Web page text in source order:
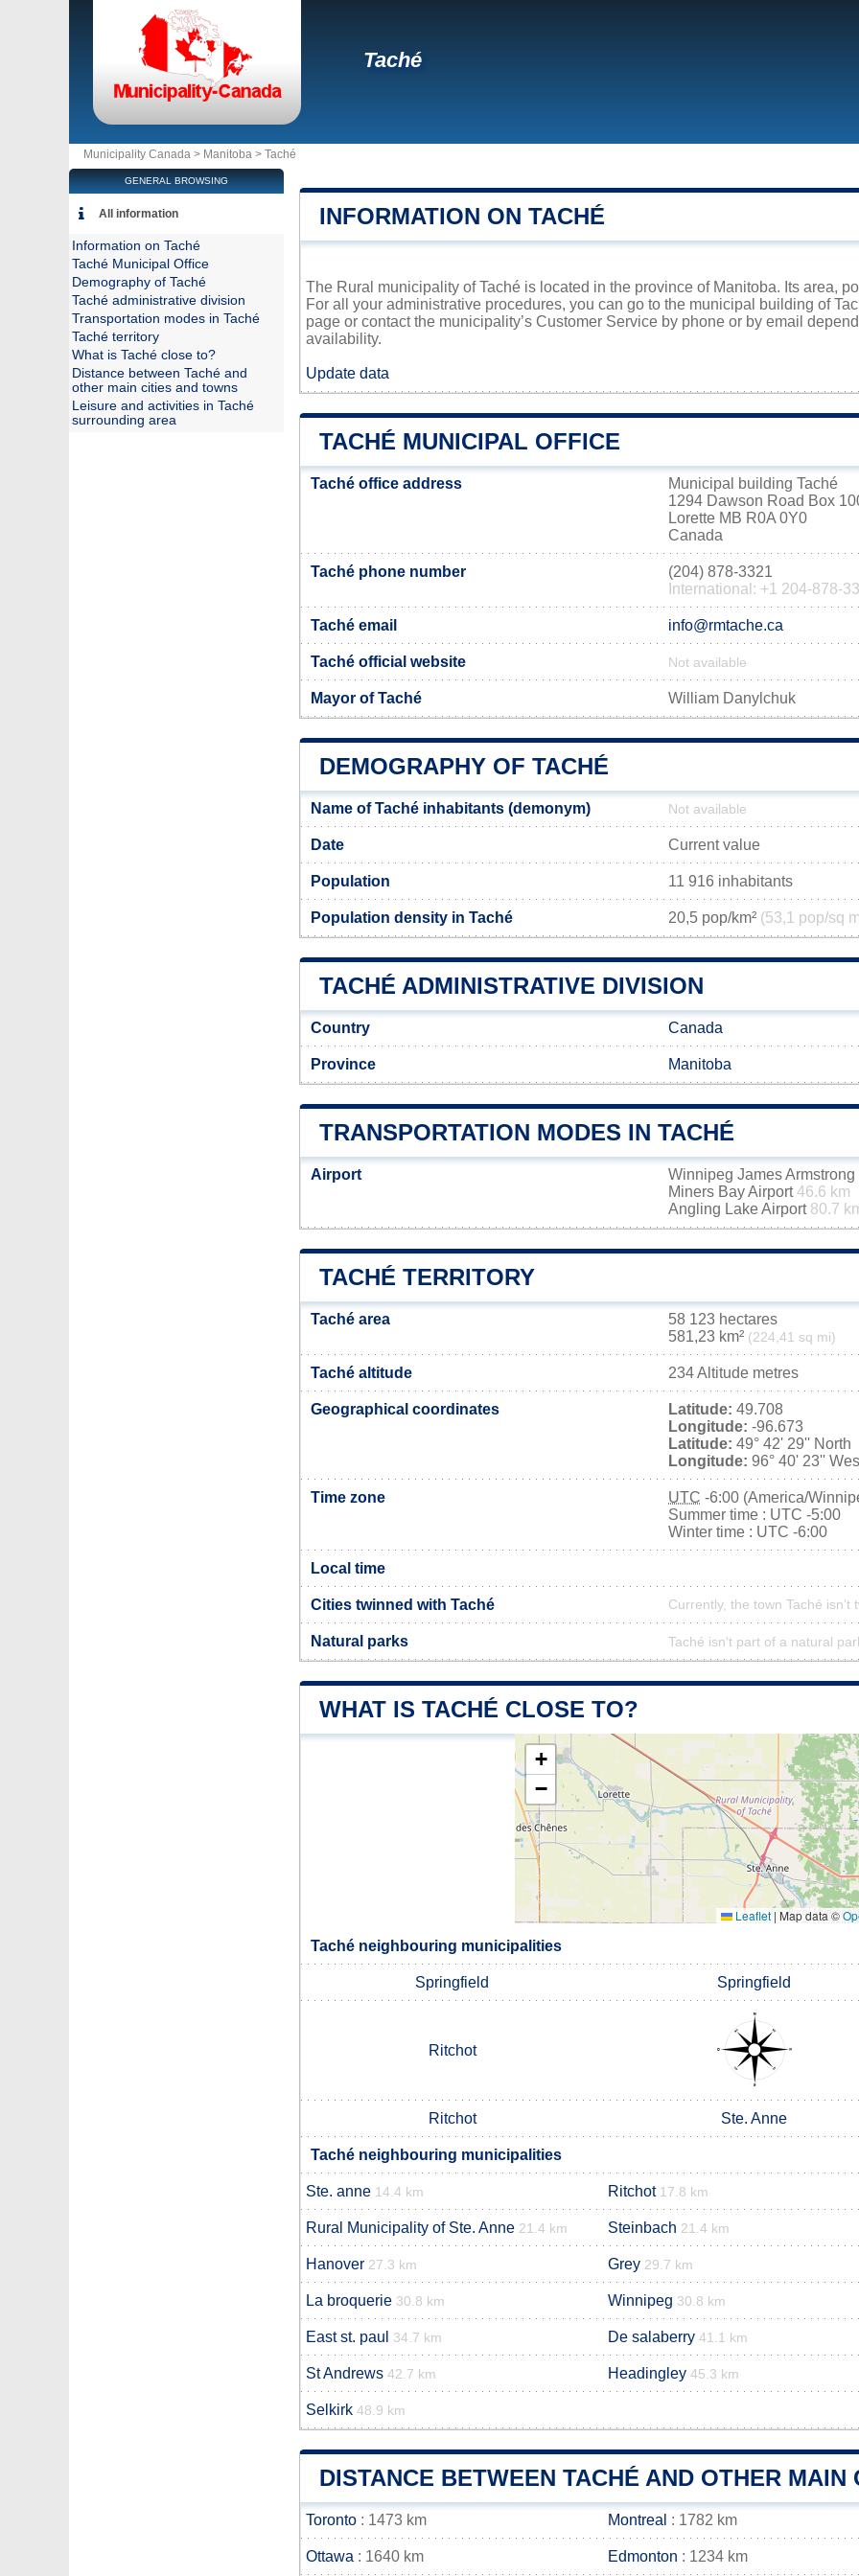
Taché
Municipality Canada > Manitoba > Taché
INFORMATION ON TACHÉ
The Rural municipality of Taché is located in the province of Manitoba. Its area,
For all your administrative procedures, you can go to the municipal building of
page or contact the municipality’s Customer Service by phone or by email
availability.
Update data
TACHÉ MUNICIPAL OFFICE
Taché office address
Municipal building Taché
1294 Dawson Road Box
Lorette MB R0A 0Y0
Canada
Taché phone number
(204) 878-3321
International: +1 204-878-
Taché email info@rmtache.ca
Taché official website Not available
Mayor of Taché William Danylchuk
DEMOGRAPHY OF TACHÉ
Name of Taché inhabitants (demonym) Not available
Date Current value
Population 11 916 inhabitants
Population density in Taché 20,5 pop/km² (53,1 pop/sq
TACHÉ ADMINISTRATIVE DIVISION
Country Canada
Province Manitoba
TRANSPORTATION MODES IN TACHÉ
Airport Winnipeg James
Miners Bay Airport46.6 km
Angling Lake Airport 80.7
TACHÉ TERRITORY
Taché area
58 123 hectares
581,23 km² (224,41 sq mi)
Taché altitude 234 Altitude metres
Geographical coordinates Latitude: 49.708
Longitude: -96.673
Latitude: 49° 42' 29'' North
Longitude: 96° 40' 23''
Time zone UTC -6:00 (America/
Summer time : UTC -5:00
Winter time : UTC -6:00
Local time
Cities twinned with Taché Currently, the town Taché isn’t
Natural parks Taché isn't part of a natural
WHAT IS TACHÉ CLOSE TO?
+
−
Leaflet | Map data ©
Taché neighbouring municipalities
Springfield Springfield
Ritchot
Ritchot Ste. Anne
Taché neighbouring municipalities
Ste. anne 14.4 km Ritchot 17.8 km
Rural Municipality of Ste. Anne 21.4 km Steinbach 21.4 km
Hanover 27.3 km Grey 29.7 km
La broquerie 30.8 km Winnipeg 30.8 km
East st. paul 34.7 km De salaberry 41.1 km
St Andrews 42.7 km Headingley 45.3 km
Selkirk 48.9 km
DISTANCE BETWEEN TACHÉ AND OTHER MAIN
Toronto : 1473 km Montreal : 1782 km
Ottawa : 1640 km Edmonton : 1234 km
GENERAL BROWSING
All information
Information on Taché
Taché Municipal Office
Demography of Taché
Taché administrative division
Transportation modes in Taché
Taché territory
What is Taché close to?
Distance between Taché and
other main cities and towns
Leisure and activities in Taché
surrounding area